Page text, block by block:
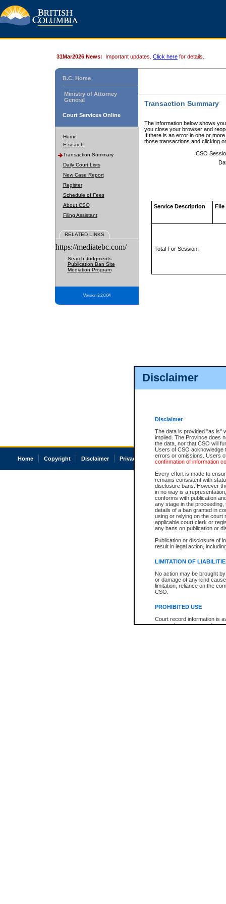
Disclaimer
Disclaimer
The data is provided "as is"
implied. The Province does
the data, nor that CSO will
Users of CSO acknowledge
errors or omissions. Users
confirmation of information
Every effort is made to
remains consistent with
disclosure bans. However
in no way is a
conforms with publication
any stage in the
details of a ban granted in
using or relying on the court
applicable court clerk or
any bans on publication or
Publication or disclosure of
result in legal action,
LIMITATION OF
No action may be brought
or damage of any kind
limitation, reliance on the
CSO.
PROHIBITED USE
Court record information is
research purposes and may
31Mar2026 News: Important updates. Click here for details.
B.C. Home
Ministry of Attorney
General
Court Services Online
Home
E-search
Transaction Summary
Daily Court Lists
New Case Report
Register
Schedule of Fees
About CSO
Filing Assistant
RELATED LINKS
https://mediatebc.com/
Search Judgments
Publication Ban Site
Mediation Program
Version 3.2.0.04
Transaction Summary
The information below shows
you close your browser and
If there is an error in one or
those transactions and clicking
CSO
Service Description File
Total For Session:
Home Copyright Disclaimer Privacy Accessibility